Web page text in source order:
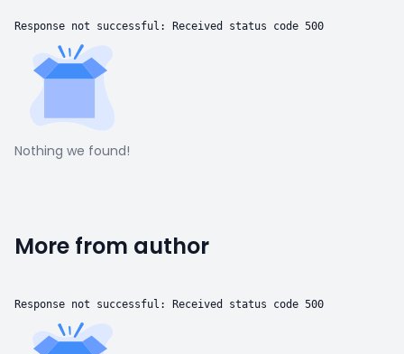
Response not successful: Received status code 500
Nothing we found!
More from author
Response not successful: Received status code 500